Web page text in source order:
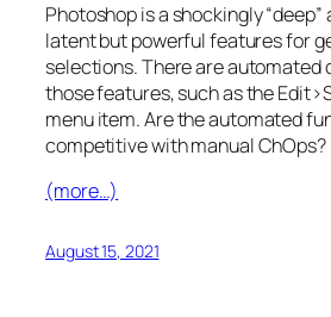
Photoshop is a shockingly
latent but powerful features for
selections. There are automated
those features, such as the
menu item. Are the automated
competitive with manual ChOps?
(more…)
August 15, 2021